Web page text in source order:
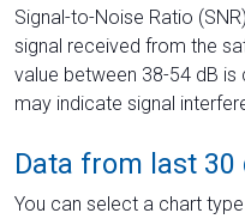
Signal-to-Noise Ratio
signal received from the
value between 38-54 dB
may indicate signal
Data from last 30
You can select a chart